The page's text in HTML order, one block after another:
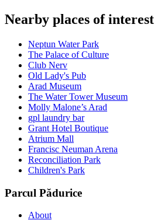
Nearby places of interest
Neptun Water Park
The Palace of Culture
Club Nerv
Old Lady's Pub
Arad Museum
The Water Tower Museum
Molly Malone’s Arad
gpl laundry bar
Grant Hotel Boutique
Atrium Mall
Francisc Neuman Arena
Reconciliation Park
Children's Park
Parcul Pădurice
About